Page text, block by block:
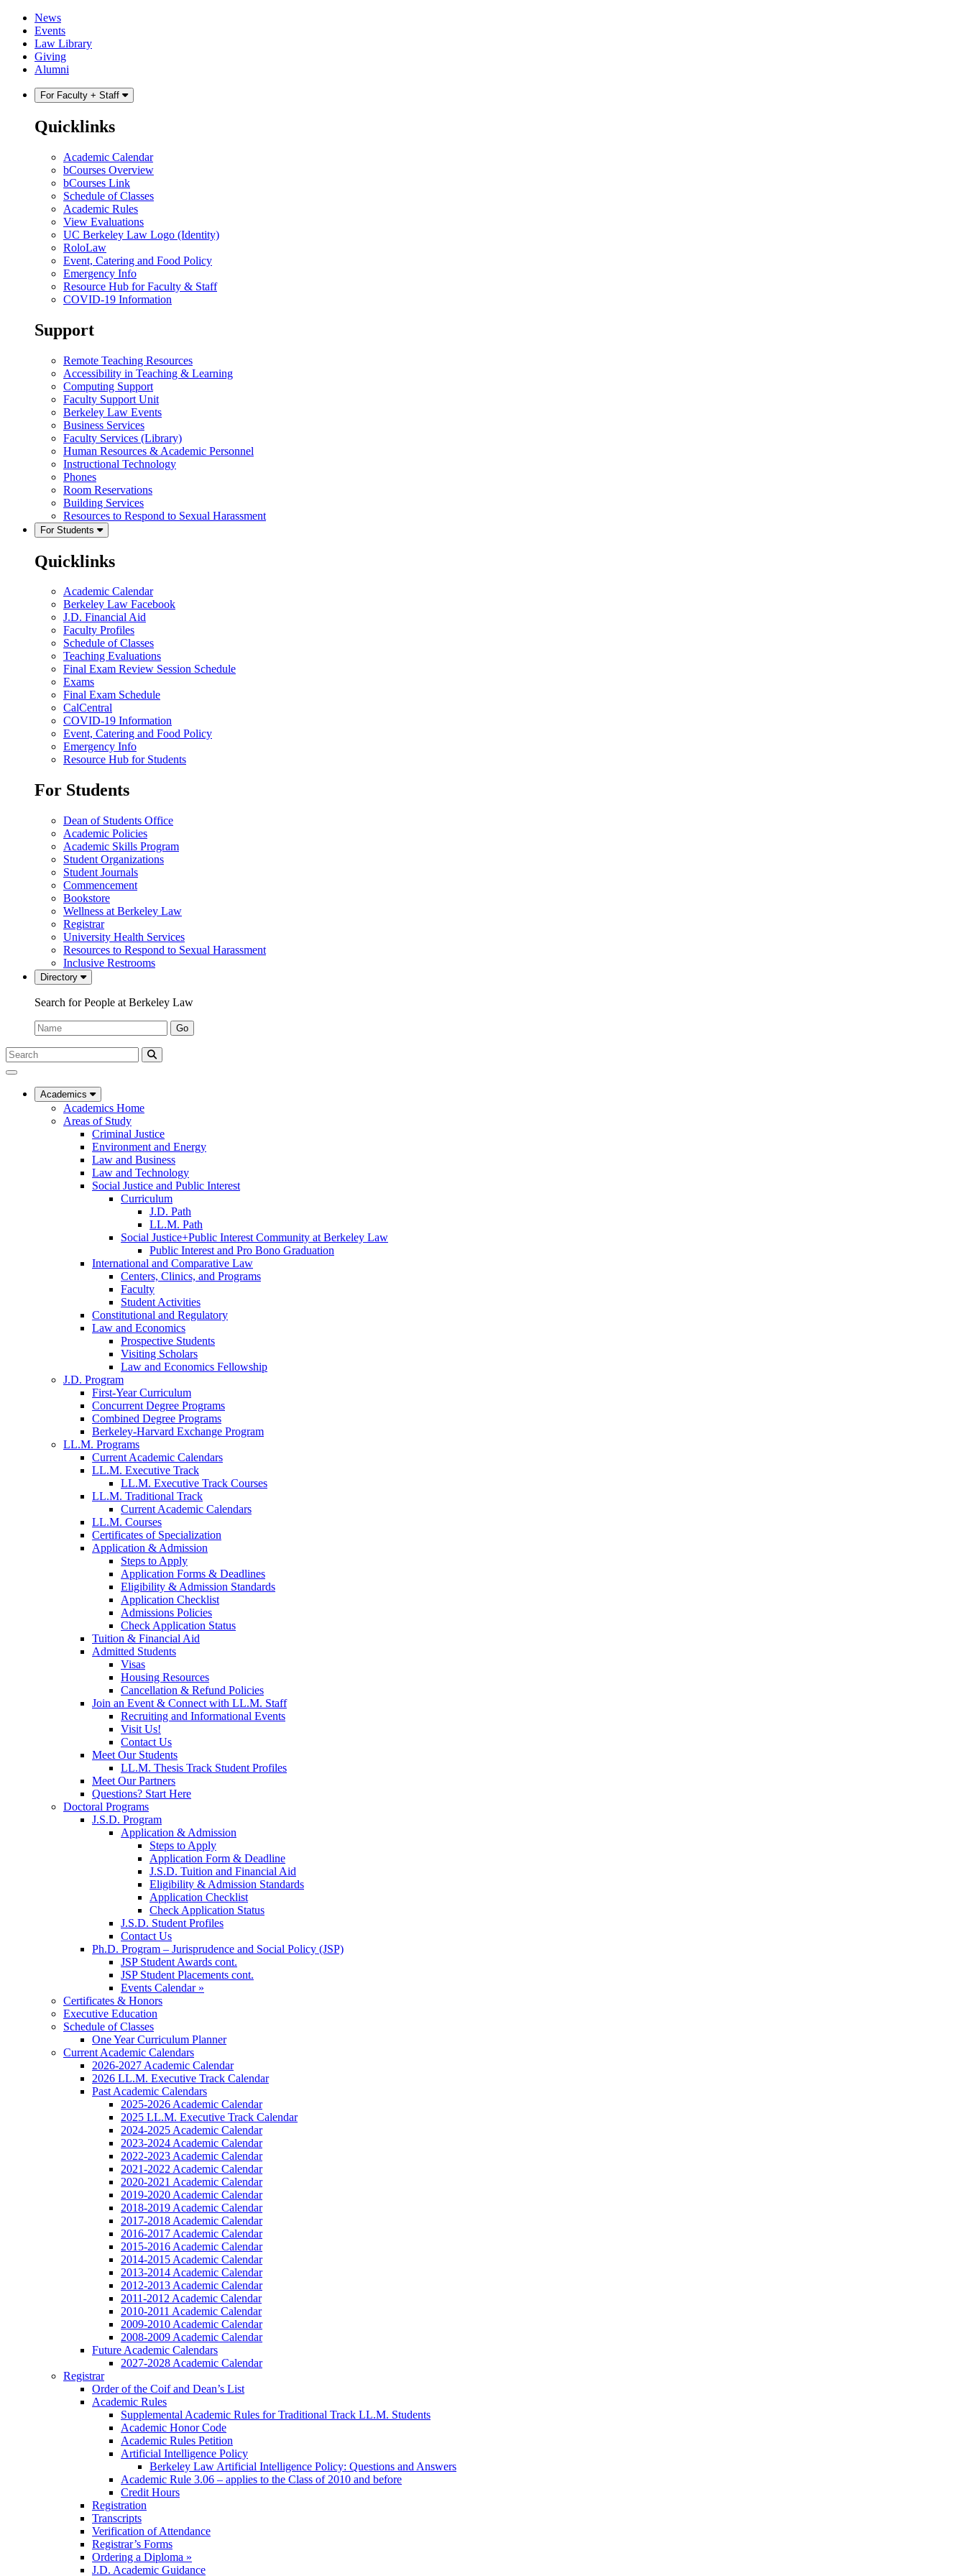
Skip
content
Skip
main
menu
News
Events
Law Library
Giving
Alumni
For Faculty + Staff
Quicklinks
Academic Calendar
bCourses Overview
bCourses Link
Schedule of Classes
Academic Rules
View Evaluations
UC Berkeley Law Logo (Identity)
RoloLaw
Event, Catering and Food Policy
Emergency Info
Resource Hub for Faculty & Staff
COVID-19 Information
Support
Remote Teaching Resources
Accessibility in Teaching & Learning
Computing Support
Faculty Support Unit
Berkeley Law Events
Business Services
Faculty Services (Library)
Human Resources & Academic Personnel
Instructional Technology
Phones
Room Reservations
Building Services
Resources to Respond to Sexual Harassment
For Students
Quicklinks
Academic Calendar
Berkeley Law Facebook
J.D. Financial Aid
Faculty Profiles
Schedule of Classes
Teaching Evaluations
Final Exam Review Session Schedule
Exams
Final Exam Schedule
CalCentral
COVID-19 Information
Event, Catering and Food Policy
Emergency Info
Resource Hub for Students
For Students
Dean of Students Office
Academic Policies
Academic Skills Program
Student Organizations
Student Journals
Commencement
Bookstore
Wellness at Berkeley Law
Registrar
University Health Services
Resources to Respond to Sexual Harassment
Inclusive Restrooms
Directory
Search for People at Berkeley Law
Name:
Go
Search
Submit
UC
Law
Academics
Academics Home
Areas of Study
Criminal Justice
Environment and Energy
Law and Business
Law and Technology
Social Justice and Public Interest
Curriculum
J.D. Path
LL.M. Path
Social Justice+Public Interest Community at Berkeley Law
Public Interest and Pro Bono Graduation
International and Comparative Law
Centers, Clinics, and Programs
Faculty
Student Activities
Constitutional and Regulatory
Law and Economics
Prospective Students
Visiting Scholars
Law and Economics Fellowship
J.D. Program
First-Year Curriculum
Concurrent Degree Programs
Combined Degree Programs
Berkeley-Harvard Exchange Program
LL.M. Programs
Current Academic Calendars
LL.M. Executive Track
LL.M. Executive Track Courses
LL.M. Traditional Track
Current Academic Calendars
LL.M. Courses
Certificates of Specialization
Application & Admission
Steps to Apply
Application Forms & Deadlines
Eligibility & Admission Standards
Application Checklist
Admissions Policies
Check Application Status
Tuition & Financial Aid
Admitted Students
Visas
Housing Resources
Cancellation & Refund Policies
Join an Event & Connect with LL.M. Staff
Recruiting and Informational Events
Visit Us!
Contact Us
Meet Our Students
LL.M. Thesis Track Student Profiles
Meet Our Partners
Questions? Start Here
Doctoral Programs
J.S.D. Program
Application & Admission
Steps to Apply
Application Form & Deadline
J.S.D. Tuition and Financial Aid
Eligibility & Admission Standards
Application Checklist
Check Application Status
J.S.D. Student Profiles
Contact Us
Ph.D. Program – Jurisprudence and Social Policy (JSP)
JSP Student Awards cont.
JSP Student Placements cont.
Events Calendar »
Certificates & Honors
Executive Education
Schedule of Classes
One Year Curriculum Planner
Current Academic Calendars
2026-2027 Academic Calendar
2026 LL.M. Executive Track Calendar
Past Academic Calendars
2025-2026 Academic Calendar
2025 LL.M. Executive Track Calendar
2024-2025 Academic Calendar
2023-2024 Academic Calendar
2022-2023 Academic Calendar
2021-2022 Academic Calendar
2020-2021 Academic Calendar
2019-2020 Academic Calendar
2018-2019 Academic Calendar
2017-2018 Academic Calendar
2016-2017 Academic Calendar
2015-2016 Academic Calendar
2014-2015 Academic Calendar
2013-2014 Academic Calendar
2012-2013 Academic Calendar
2011-2012 Academic Calendar
2010-2011 Academic Calendar
2009-2010 Academic Calendar
2008-2009 Academic Calendar
Future Academic Calendars
2027-2028 Academic Calendar
Registrar
Order of the Coif and Dean’s List
Academic Rules
Supplemental Academic Rules for Traditional Track LL.M. Students
Academic Honor Code
Academic Rules Petition
Artificial Intelligence Policy
Berkeley Law Artificial Intelligence Policy: Questions and Answers
Academic Rule 3.06 – applies to the Class of 2010 and before
Credit Hours
Registration
Transcripts
Verification of Attendance
Registrar’s Forms
Ordering a Diploma »
J.D. Academic Guidance